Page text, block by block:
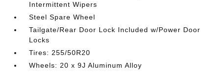
Intermittent Wipers
Steel Spare Wheel
Tailgate/Rear Door Lock Included w/Power Door
Locks
Tires: 255/50R20
Wheels: 20 x 9J Aluminum Alloy